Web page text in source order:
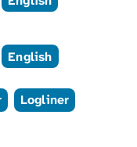
English
Logliner